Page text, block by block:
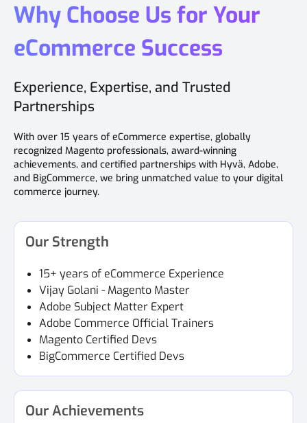
Why Choose Us for Your
eCommerce Success
Experience, Expertise, and Trusted
Partnerships
With over 15 years of eCommerce expertise, globally
recognized Magento professionals, award-winning
achievements, and certified partnerships with Hyvä, Adobe,
and BigCommerce, we bring unmatched value to your digital
commerce journey.
Our Strength
15+ years of eCommerce Experience
Vijay Golani - Magento Master
Adobe Subject Matter Expert
Adobe Commerce Official Trainers
Magento Certified Devs
BigCommerce Certified Devs
Our Achievements